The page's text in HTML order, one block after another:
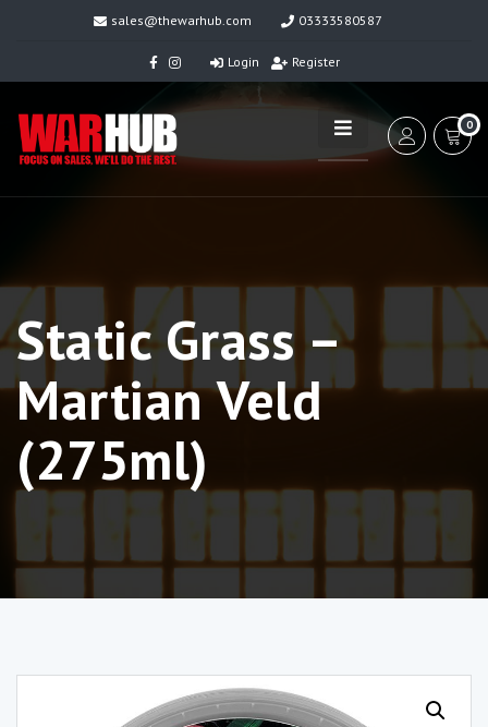
sales@thewarhub.com 03333580587
Login Register
0
Static Grass –
Martian Veld
(275ml)